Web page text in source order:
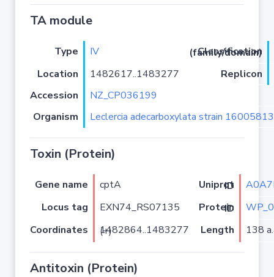
TA module
Type IV
Classification (family/domain)
Location
1482617..1483277
Replicon
Accession
NZ_CP036199
Organism
Leclercia adecarboxylata strain 16005813
Toxin (Protein)
Gene name cptA Uniprot ID
Locus tag
EXN74_RS07135 Protein ID
Coordinates
1482864..1483277 (+) Length 138
Antitoxin (Protein)